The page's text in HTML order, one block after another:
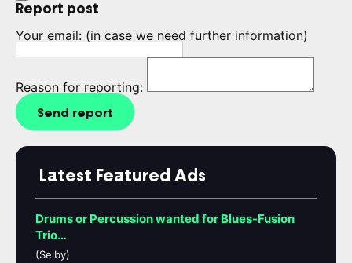
Report post
Your email: (in case we need further information)
Reason for reporting:
Send report
Latest Featured Ads
Drums or Percussion wanted for Blues-Fusion
Trio…
(Selby)